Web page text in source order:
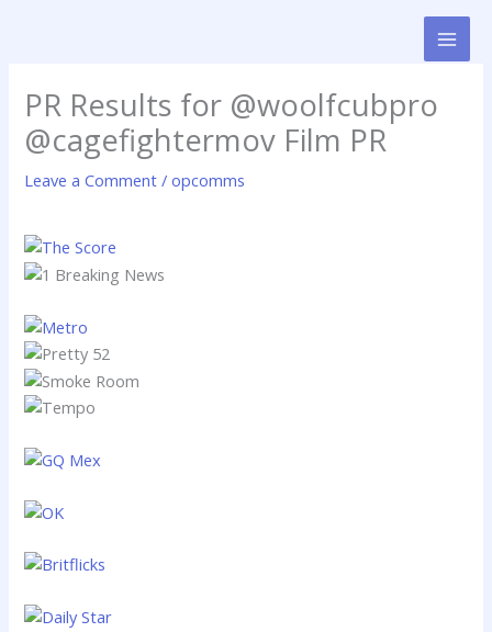
PR Results for @woolfcubpro
@cagefightermov Film PR
Leave a Comment /opcomms